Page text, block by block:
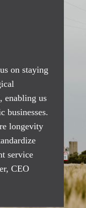
on staying
enabling us
businesses.
longevity
service
CEO